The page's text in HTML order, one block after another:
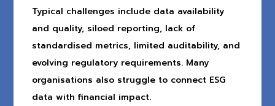
Typical challenges include data availability
and quality, siloed reporting, lack of
standardised metrics, limited auditability, and
evolving regulatory requirements. Many
organisations also struggle to connect ESG
data with financial impact.